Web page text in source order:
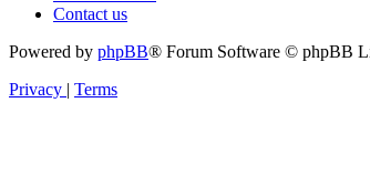
Contact us
Powered by phpBB® Forum Software © phpBB
Privacy | Terms